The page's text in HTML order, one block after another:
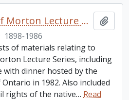
Cole Collection of Morton Lecture materials
1898-1986
of materials relating to
Lecture Series, including
dinner hosted by the
in 1982. Also included
rights of the native… Read